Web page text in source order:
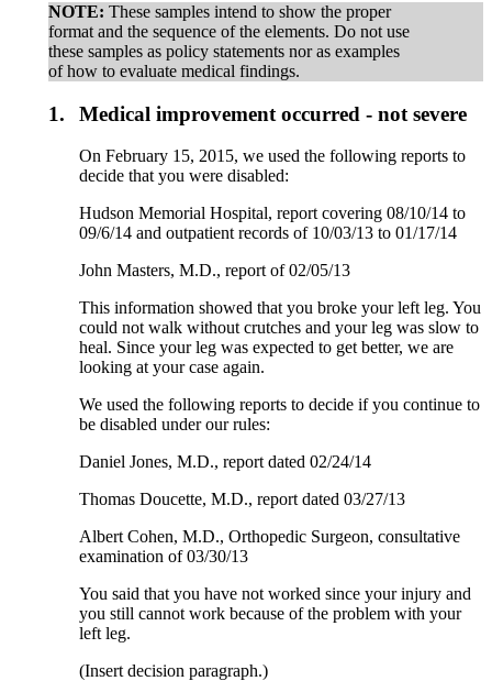
NOTE: These samples intend to show the proper
format and the sequence of the elements. Do not use
these samples as policy statements nor as examples
of how to evaluate medical findings.
1. Medical improvement occurred - not severe
On February 15, 2015, we used the following reports to
decide that you were disabled:
Hudson Memorial Hospital, report covering 08/10/14 to
09/6/14 and outpatient records of 10/03/13 to 01/17/14
John Masters, M.D., report of 02/05/13
This information showed that you broke your left leg. You
could not walk without crutches and your leg was slow to
heal. Since your leg was expected to get better, we are
looking at your case again.
We used the following reports to decide if you continue to
be disabled under our rules:
Daniel Jones, M.D., report dated 02/24/14
Thomas Doucette, M.D., report dated 03/27/13
Albert Cohen, M.D., Orthopedic Surgeon, consultative
examination of 03/30/13
You said that you have not worked since your injury and
you still cannot work because of the problem with your
left leg.
(Insert decision paragraph.)